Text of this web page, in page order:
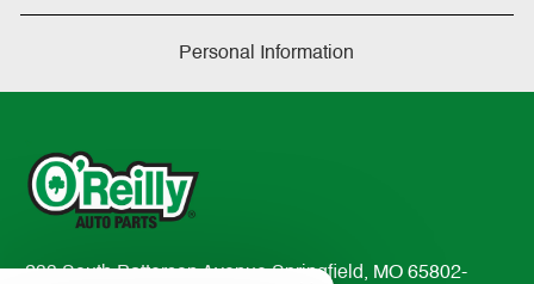
Personal Information
233 South Patterson Avenue Springfield, MO 65802-